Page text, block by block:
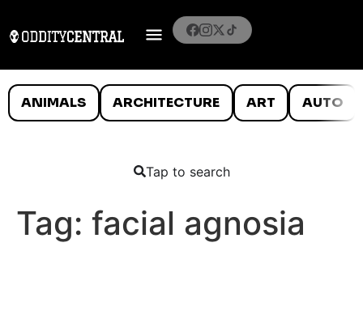
ANIMALS ARCHITECTURE ART AUTO
Tap to search
Tag: facial agnosia